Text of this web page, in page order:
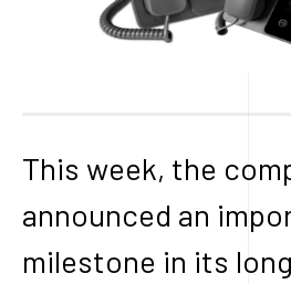
This week, the
announced an
milestone in its